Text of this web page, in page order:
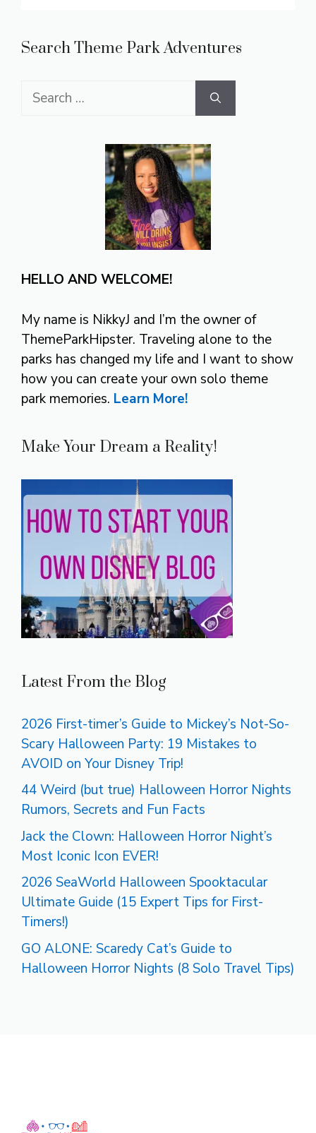
Search Theme Park Adventures
Search
HELLO AND WELCOME!
My name is NikkyJ and I’m the owner of
ThemeParkHipster. Traveling alone to the
parks has changed my life and I want to show
how you can create your own solo theme
park memories. Learn More!
Make Your Dream a Reality!
Latest From the Blog
2026 First-timer’s Guide to Mickey’s Not-So-
Scary Halloween Party: 19 Mistakes to
AVOID on Your Disney Trip!
44 Weird (but true) Halloween Horror Nights
Rumors, Secrets and Fun Facts
Jack the Clown: Halloween Horror Night’s
Most Iconic Icon EVER!
2026 SeaWorld Halloween Spooktacular
Ultimate Guide (15 Expert Tips for First-
Timers!)
GO ALONE: Scaredy Cat’s Guide to
Halloween Horror Nights (8 Solo Travel Tips)